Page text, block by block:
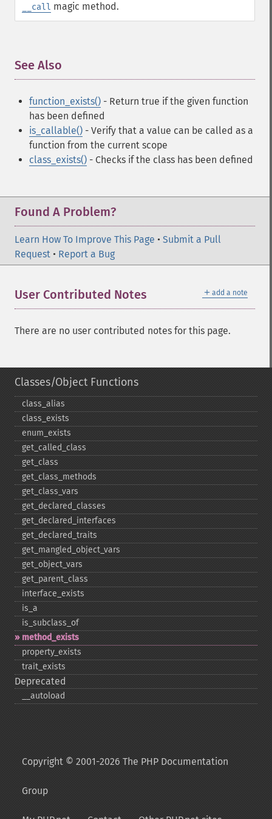
__call magic method.
See Also
function_exists() - Return true if the given function
has been defined
is_callable() - Verify that a value can be called as a
function from the current scope
class_exists() - Checks if the class has been defined
Found A Problem?
Learn How To Improve This Page • Submit a Pull
Request • Report a Bug
＋ add a note
User Contributed Notes
There are no user contributed notes for this page.
Classes/Object Functions
class_​alias
class_​exists
enum_​exists
get_​called_​class
get_​class
get_​class_​methods
get_​class_​vars
get_​declared_​classes
get_​declared_​interfaces
get_​declared_​traits
get_​mangled_​object_​vars
get_​object_​vars
get_​parent_​class
interface_​exists
is_​a
is_​subclass_​of
method_​exists
property_​exists
trait_​exists
Deprecated
_​_​autoload
Copyright © 2001-2026 The PHP Documentation
Group